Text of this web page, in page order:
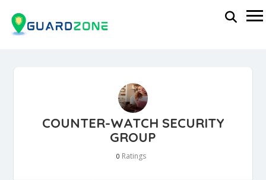
COUNTER-WATCH SECURITY
GROUP
0 Ratings